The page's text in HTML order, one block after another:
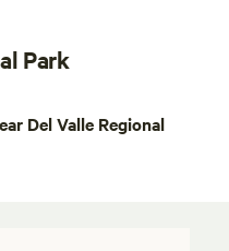
Park
Del Valle Regional